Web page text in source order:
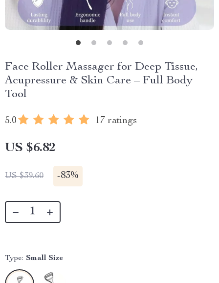
Face Roller Massager for Deep Tissue,
Acupressure & Skin Care – Full Body
Tool
5.0 17 ratings
US $6.82
US $39.60 -83%
Type: Small Size